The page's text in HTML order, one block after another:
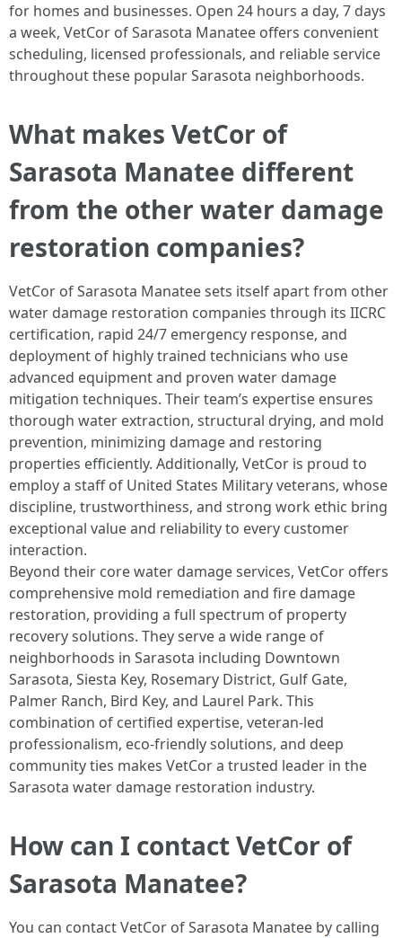
for homes and businesses. Open 24 hours a day, 7 days
a week, VetCor of Sarasota Manatee offers convenient
scheduling, licensed professionals, and reliable service
throughout these popular Sarasota neighborhoods. ​
What makes VetCor of
Sarasota Manatee different
from the other water damage
restoration companies?
VetCor of Sarasota Manatee sets itself apart from other
water damage restoration companies through its IICRC
certification, rapid 24/7 emergency response, and
deployment of highly trained technicians who use
advanced equipment and proven water damage
mitigation techniques. Their team’s expertise ensures
thorough water extraction, structural drying, and mold
prevention, minimizing damage and restoring
properties efficiently. Additionally, VetCor is proud to
employ a staff of United States Military veterans, whose
discipline, trustworthiness, and strong work ethic bring
exceptional value and reliability to every customer
interaction.
Beyond their core water damage services, VetCor offers
comprehensive mold remediation and fire damage
restoration, providing a full spectrum of property
recovery solutions. They serve a wide range of
neighborhoods in Sarasota including Downtown
Sarasota, Siesta Key, Rosemary District, Gulf Gate,
Palmer Ranch, Bird Key, and Laurel Park. This
combination of certified expertise, veteran-led
professionalism, eco-friendly solutions, and deep
community ties makes VetCor a trusted leader in the
Sarasota water damage restoration industry. ​
How can I contact VetCor of
Sarasota Manatee?
You can contact VetCor of Sarasota Manatee by calling